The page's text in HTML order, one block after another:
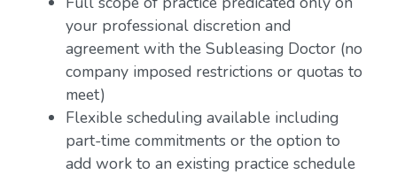
your professional discretion and
agreement with the Subleasing Doctor (no
company imposed restrictions or quotas to
meet)
Flexible scheduling available including
part-time commitments or the option to
add work to an existing practice schedule